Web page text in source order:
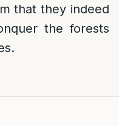
that they indeed
the forests